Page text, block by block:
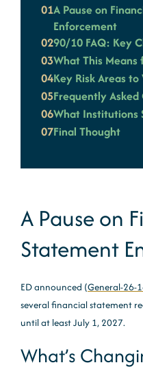
01A Pause on
Enforcement
0290/10 FAQ: Key
03What This
04Key Risk Areas to
05Frequently Asked
06What Institutions
07Final Thought
A Pause on
Statement
ED announced (General-26-
several financial statement
until at least July 1, 2027.
What’s